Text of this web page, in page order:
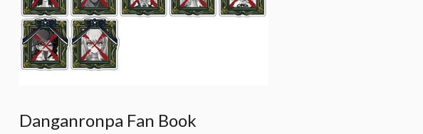
Danganronpa Fan Book